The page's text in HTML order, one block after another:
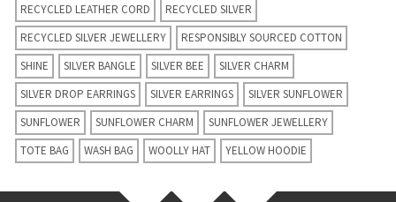
RECYCLED LEATHER CORD
RECYCLED SILVER
RECYCLED SILVER JEWELLERY
RESPONSIBLY SOURCED COTTON
SHINE
SILVER BANGLE SILVER BEE
SILVER CHARM
SILVER DROP EARRINGS
SILVER EARRINGS
SILVER SUNFLOWER
SUNFLOWER
SUNFLOWER CHARM
SUNFLOWER JEWELLERY
TOTE BAG
WASH BAG WOOLLY HAT YELLOW HOODIE